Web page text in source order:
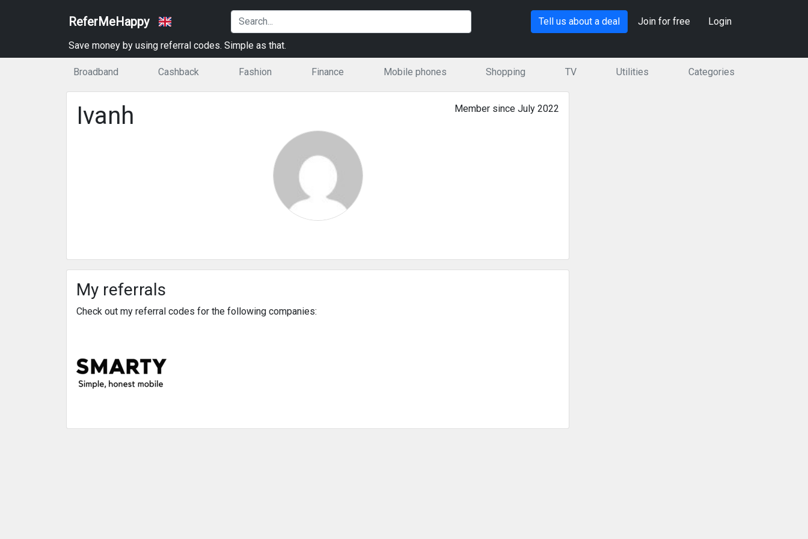
ReferMeHappy Tell us about a deal Join for free Login
Save money by using referral codes. Simple as that.
Broadband Cashback Fashion Finance Mobile phones Shopping TV Utilities Categories
Member since July 2022
Ivanh
My referrals
Check out my referral codes for the following companies: